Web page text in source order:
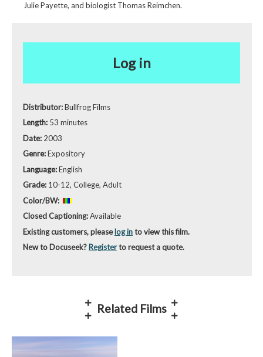
Julie Payette, and biologist Thomas Reimchen.
Log in
Distributor:Bullfrog Films
Length: 53 minutes
Date: 2003
Genre:Expository
Language:English
Grade: 10-12, College, Adult
Color/BW:
Closed Captioning:Available
Existing customers, pleaselog into view this film.
New to Docuseek? Registerto request a quote.
Related Films